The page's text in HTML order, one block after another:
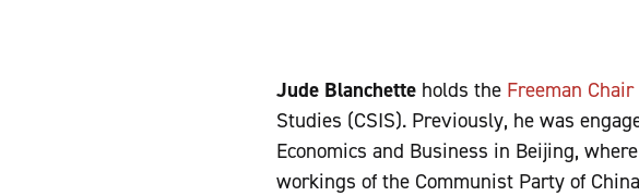
Jude Blanchette holds the Freeman
Studies (CSIS). Previously, he was
Economics and Business in Beijing,
workings of the Communist Party of